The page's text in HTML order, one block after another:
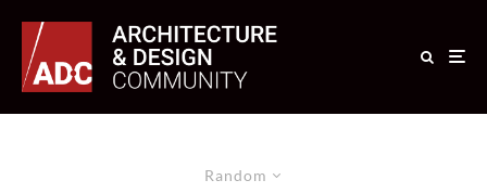
Random